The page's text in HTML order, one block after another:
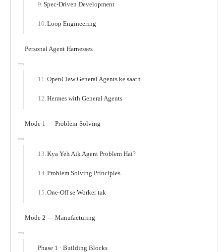
Spec-Driven Development
Loop Engineering
Personal Agent Harnesses
OpenClaw General Agents ke saath
Hermes with General Agents
Mode 1 — Problem-Solving
Kya Yeh Aik Agent Problem Hai?
Problem Solving Principles
One-Off se Worker tak
Mode 2 — Manufacturing
Phase 1 · Building Blocks